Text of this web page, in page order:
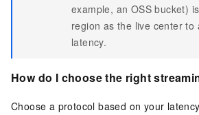
example, an OSS bucket)
region as the live center to
latency.
How do I choose the right
Choose a protocol based on your